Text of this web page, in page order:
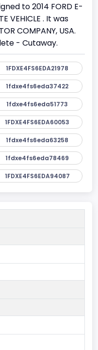
to 2014 FORD E-
VEHICLE . It was
COMPANY, USA.
- Cutaway.
1FDXE4FS6EDA21978
1fdxe4fs6eda37422
1fdxe4fs6eda51773
1FDXE4FS6EDA60053
1fdxe4fs6eda63258
1fdxe4fs6eda78469
1FDXE4FS6EDA94087